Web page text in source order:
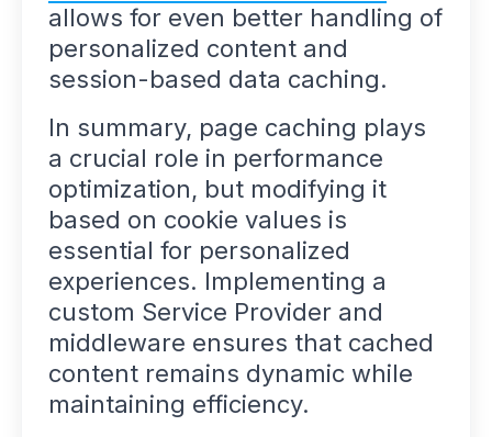
allows for even better handling of
personalized content and
session-based data caching.
In summary, page caching plays
a crucial role in performance
optimization, but modifying it
based on cookie values is
essential for personalized
experiences. Implementing a
custom Service Provider and
middleware ensures that cached
content remains dynamic while
maintaining efficiency.